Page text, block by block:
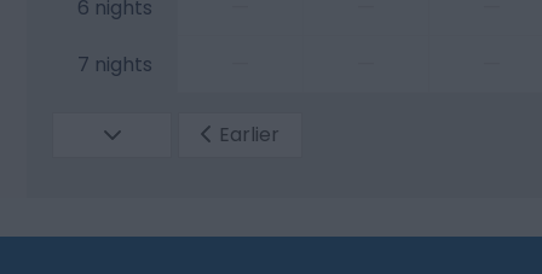
6 nights
7 nights
Earlier